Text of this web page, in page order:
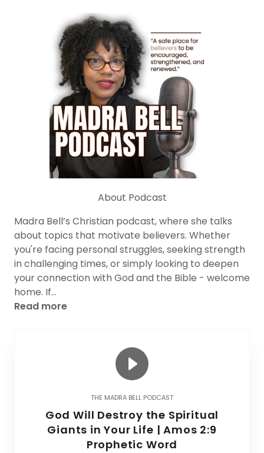
About Podcast
Madra Bell’s Christian podcast, where she talks
about topics that motivate believers. Whether
you're facing personal struggles, seeking strength
in challenging times, or simply looking to deepen
your connection with God and the Bible - welcome
home. If...
Read more
THE MADRA BELL PODCAST
God Will Destroy the Spiritual
Giants in Your Life | Amos 2:9
Prophetic Word